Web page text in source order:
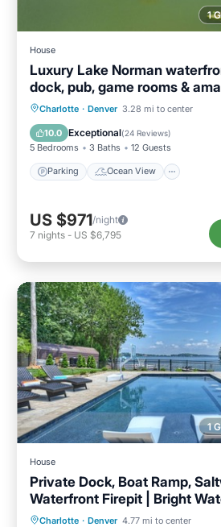
1
House
Luxury Lake Norman
dock, pub, game rooms &
Charlotte · Denver 3.28 mi to center
10.0 Exceptional(24 Reviews)
5 Bedrooms 3 Baths 12 Guests
Parking Ocean View
Parking
Ocean View
Balcony/Terrace
US $971/night
7 nights - US $6,795
1
House
Private Dock, Boat Ramp,
Waterfront Firepit | Bright
Charlotte · Denver 4.77 mi to center
Private Pool Parking